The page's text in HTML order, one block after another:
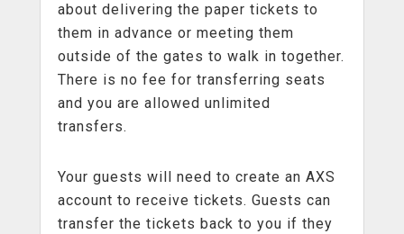
about delivering the paper tickets to
them in advance or meeting them
outside of the gates to walk in together.
There is no fee for transferring seats
and you are allowed unlimited
transfers.
Your guests will need to create an AXS
account to receive tickets. Guests can
transfer the tickets back to you if they